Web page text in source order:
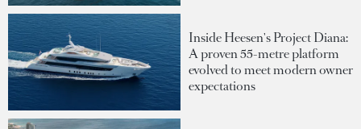
Inside Heesen's Project Diana:
A proven 55-metre platform
evolved to meet modern owner
expectations